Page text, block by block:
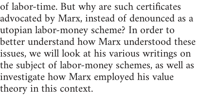
of labor-time. But why are such certificates
advocated by Marx, instead of denounced as a
utopian labor-money scheme? In order to
better understand how Marx understood these
issues, we will look at his various writings on
the subject of labor-money schemes, as well as
investigate how Marx employed his value
theory in this context.